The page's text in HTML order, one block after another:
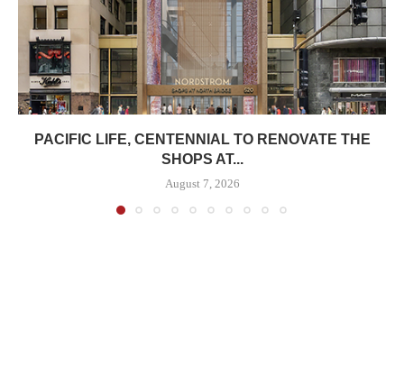
PACIFIC LIFE, CENTENNIAL TO RENOVATE THE
SHOPS AT...
August 7, 2026